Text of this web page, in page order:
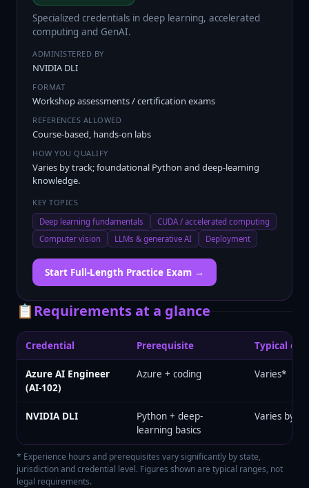
Specialized credentials in deep learning, accelerated
computing and GenAI.
ADMINISTERED BY
NVIDIA DLI
FORMAT
Workshop assessments / certification exams
REFERENCES ALLOWED
Course-based, hands-on labs
HOW YOU QUALIFY
Varies by track; foundational Python and deep-learning
knowledge.
KEY TOPICS
Deep learning fundamentals
CUDA / accelerated computing
Computer vision
LLMs & generative AI Deployment
Start Full-Length Practice Exam →
📋Requirements at a glance
Credential Prerequisite Typical
Azure AI Engineer
(AI-102)
Azure + coding Varies*
NVIDIA DLI
Python + deep-
learning basics
Varies by
* Experience hours and prerequisites vary significantly by state,
jurisdiction and credential level. Figures shown are typical ranges, not
legal requirements.